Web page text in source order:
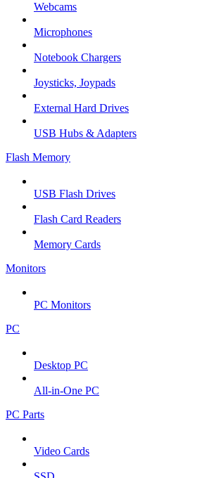
Webcams
Microphones
Notebook Chargers
Joysticks, Joypads
External Hard Drives
USB Hubs & Adapters
Flash Memory
USB Flash Drives
Flash Card Readers
Memory Cards
Monitors
PC Monitors
PC
Desktop PC
All-in-One PC
PC Parts
Video Cards